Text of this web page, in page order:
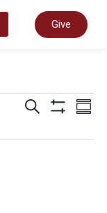
Give
Zoeken